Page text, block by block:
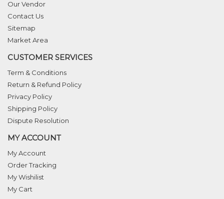
Our Vendor
Contact Us
Sitemap
Market Area
CUSTOMER SERVICES
Term & Conditions
Return & Refund Policy
Privacy Policy
Shipping Policy
Dispute Resolution
MY ACCOUNT
My Account
Order Tracking
My Wishilist
My Cart